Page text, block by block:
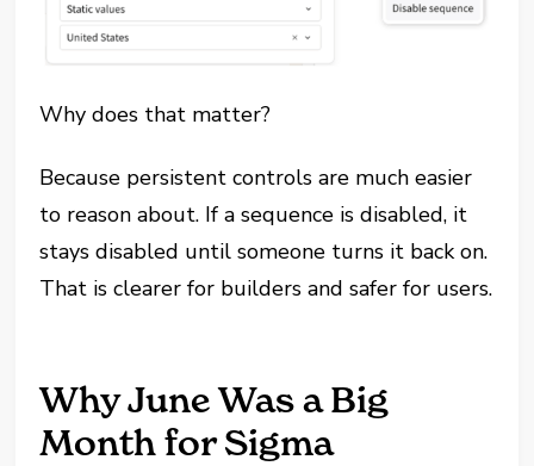
Why does that matter?
Because persistent controls are much easier
to reason about. If a sequence is disabled, it
stays disabled until someone turns it back on.
That is clearer for builders and safer for users.
Why June Was a Big
Month for Sigma